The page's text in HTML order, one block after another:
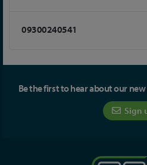
09300240541
Be the first to hear about our
Sign